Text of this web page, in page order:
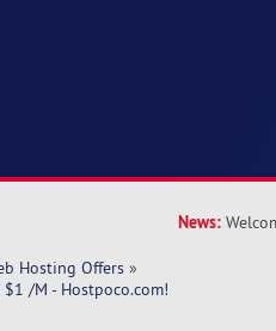
News:
Hosting Offers»
/M - Hostpoco.com!